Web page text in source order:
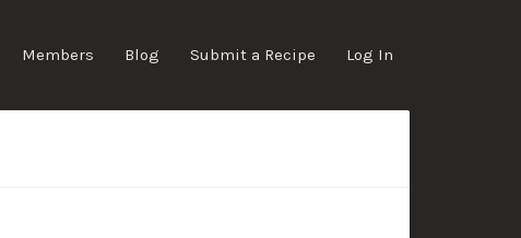
Members Blog Submit a Recipe Log In